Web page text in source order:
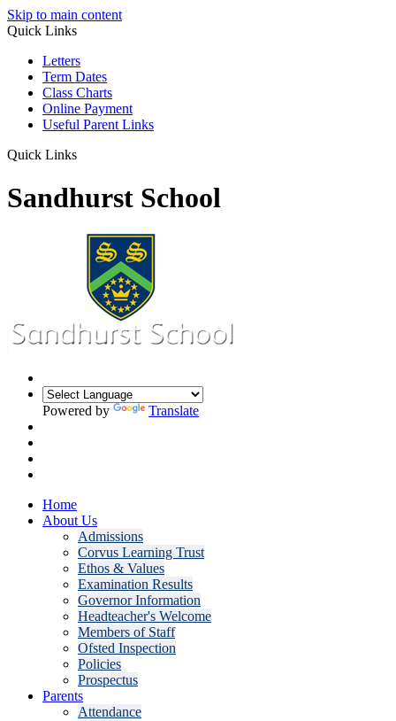
Skip to main content
Quick Links
Letters
Term Dates
Class Charts
Online Payment
Useful Parent Links
Quick Links
Sandhurst School
Powered by Translate
Home
About Us
Admissions
Corvus Learning Trust
Ethos & Values
Examination Results
Governor Information
Headteacher's Welcome
Members of Staff
Ofsted Inspection
Policies
Prospectus
Parents
Attendance